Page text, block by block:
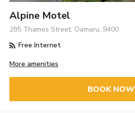
Alpine Motel
285 Thames Street, Oamaru, 9400
Free Internet
More amenities
BOOK NOW